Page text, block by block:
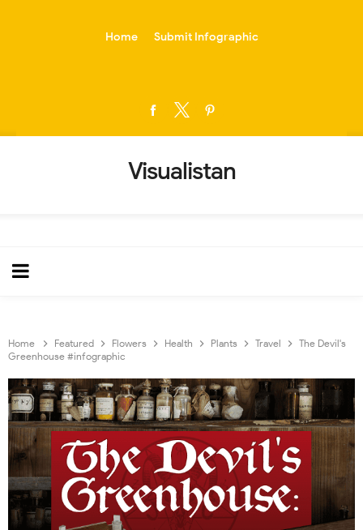
Home Submit Infographic
Visualistan
Home Featured Flowers Health Plants Travel
The Devil's
Greenhouse #infographic